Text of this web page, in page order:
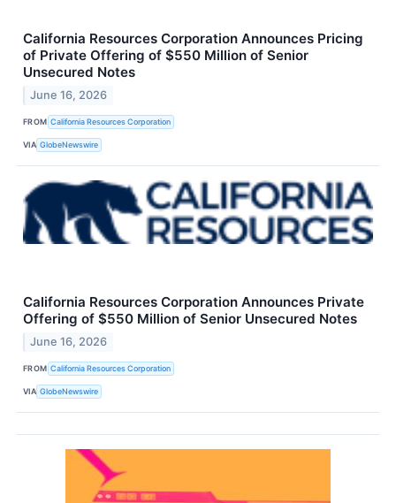
California Resources Corporation Announces Pricing
of Private Offering of $550 Million of Senior
Unsecured Notes
June 16, 2026
FROM California Resources Corporation
VIA GlobeNewswire
California Resources Corporation Announces Private
Offering of $550 Million of Senior Unsecured Notes
June 16, 2026
FROM California Resources Corporation
VIA GlobeNewswire